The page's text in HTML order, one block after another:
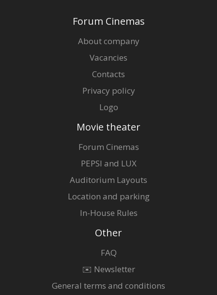
Forum Cinemas
About company
Vacancies
Contacts
Privacy policy
Logo
Movie theater
Forum Cinemas
PEPSI and LUX
Auditorium Layouts
Location and parking
In-House Rules
Other
FAQ
✉️ Newsletter
General terms and conditions